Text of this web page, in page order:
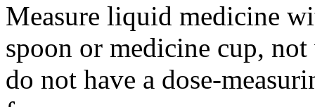
Measure liquid medicine
spoon or medicine cup,
do not have a dose-